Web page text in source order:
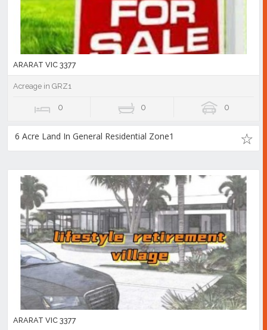
ARARAT VIC 3377
Acreage in GRZ1
0 0 0
6 Acre Land In General Residential Zone1
ARARAT VIC 3377